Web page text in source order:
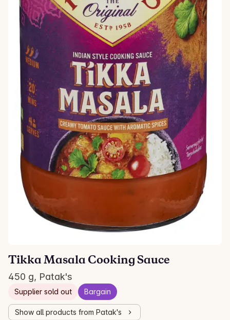
Tikka Masala Cooking Sauce
450 g, Patak's
Supplier sold out Bargain
Show all products from Patak's